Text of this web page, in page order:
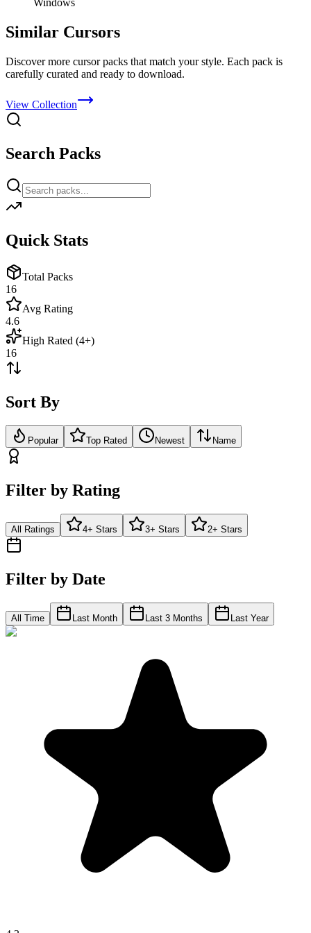
Windows
Similar Cursors
Discover more cursor packs that match your style. Each pack is
carefully curated and ready to download.
View Collection
Search Packs
Quick Stats
Total Packs
16
Avg Rating
4.6
High Rated (4+)
16
Sort By
Popular Top Rated Newest Name
Filter by Rating
All Ratings 4+ Stars 3+ Stars 2+ Stars
Filter by Date
All Time Last Month Last 3 Months Last Year